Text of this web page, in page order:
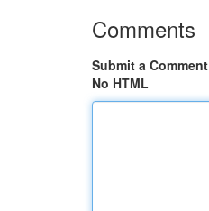
Comments
Submit a Comment
No HTML